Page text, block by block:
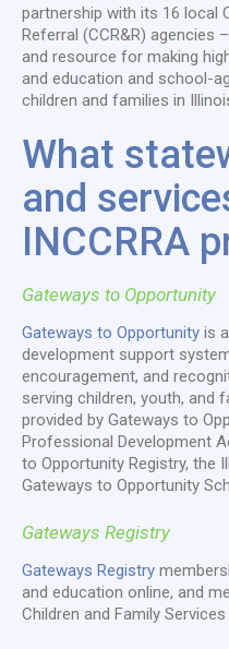
partnership with its 16 local
Referral (CCR&R) agencies
and resource for making
and education and school-
children and families in
What
and
INCCRRA
Gateways to Opportunity
Gateways to Opportunity is
development support
encouragement, and
serving children, youth, and
provided by Gateways to
Professional Development
to Opportunity Registry, the
Gateways to Opportunity
Gateways Registry
Gateways Registry
and education online, and
Children and Family